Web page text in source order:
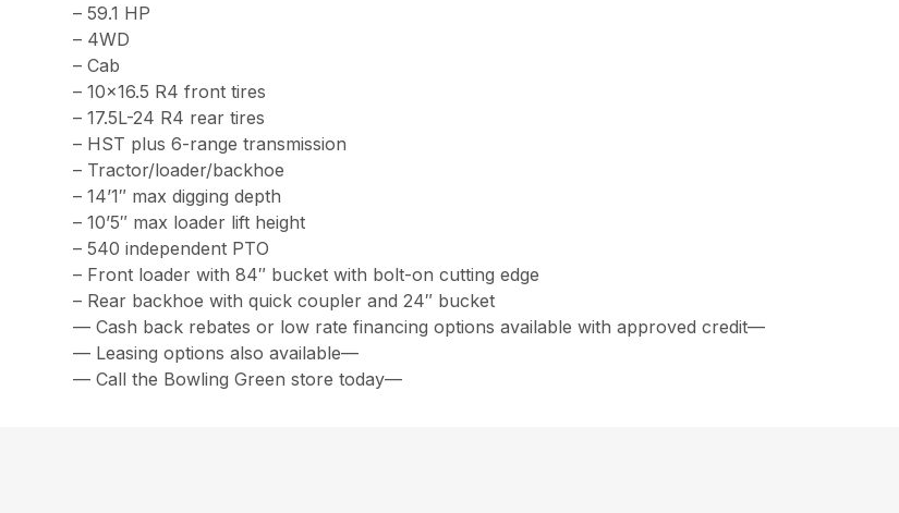
– 59.1 HP
– 4WD
– Cab
– 10×16.5 R4 front tires
– 17.5L-24 R4 rear tires
– HST plus 6-range transmission
– Tractor/loader/backhoe
– 14’1″ max digging depth
– 10’5″ max loader lift height
– 540 independent PTO
– Front loader with 84″ bucket with bolt-on cutting edge
– Rear backhoe with quick coupler and 24″ bucket
— Cash back rebates or low rate financing options available with approved credit—
— Leasing options also available—
— Call the Bowling Green store today—